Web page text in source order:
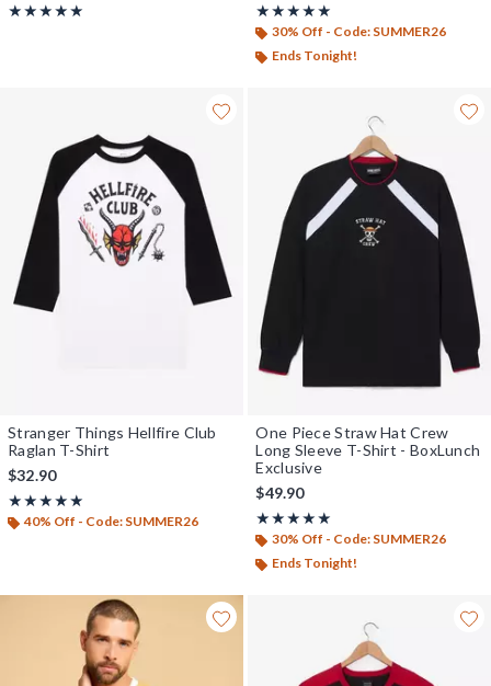
★★★★★
Rating, 5 out of 5
★★★★★ ★★★★★
Rating, 5 out of 5
★★★★★
30% Off - Code: SUMMER26
Ends Tonight!
Stranger Things Hellfire Club
Raglan T-Shirt
$32.90
★★★★★
Rating, 4.912 out of 5
★★★★★
40% Off - Code: SUMMER26
One Piece Straw Hat Crew
Long Sleeve T-Shirt - BoxLunch
Exclusive
$49.90
★★★★★
Rating, 5 out of 5
★★★★★
30% Off - Code: SUMMER26
Ends Tonight!